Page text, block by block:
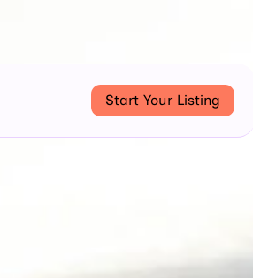
Start Your Listing